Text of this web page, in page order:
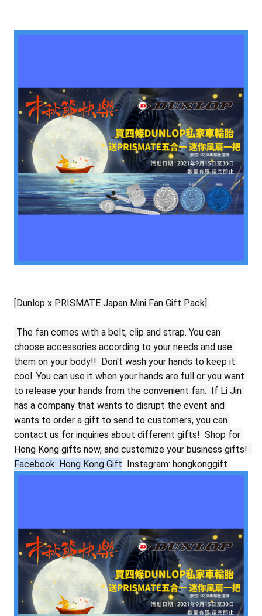
[Dunlop x PRISMATE Japan Mini Fan Gift Pack]
The fan comes with a belt, clip and strap. You can
choose accessories according to your needs and use
them on your body!! Don't wash your hands to keep it
cool. You can use it when your hands are full or you want
to release your hands from the convenient fan. If Li Jin
has a company that wants to disrupt the event and
wants to order a gift to send to customers, you can
contact us for inquiries about different gifts! Shop for
Hong Kong gifts now, and customize your business gifts!
Facebook: Hong Kong Gift Instagram: hongkonggift